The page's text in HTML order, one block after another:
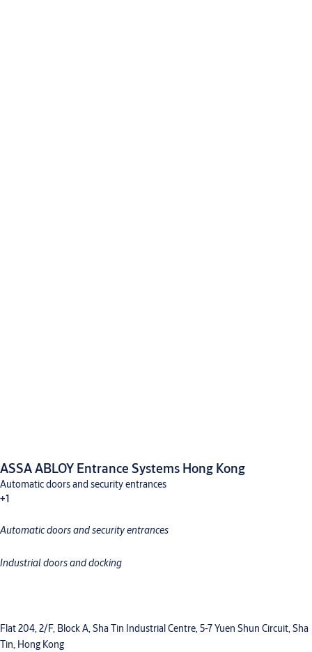
ASSA ABLOY Entrance Systems Hong Kong
Automatic doors and security entrances
+1
Automatic doors and security entrances
Industrial doors and docking
Flat 204, 2/F, Block A, Sha Tin Industrial Centre, 5-7 Yuen Shun Circuit, Sha
Tin, Hong Kong